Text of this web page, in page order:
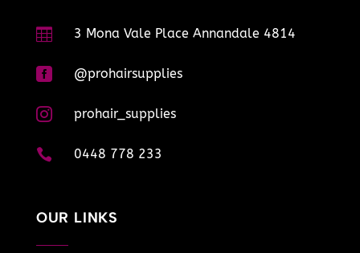
 3 Mona Vale Place Annandale 4814
 @prohairsupplies
 prohair_supplies
 0448 778 233
OUR LINKS